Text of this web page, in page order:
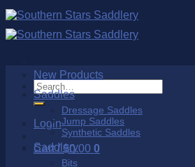
Skip
to
content
Search
for:
Login
Cart /$0.00 0
New Products
Saddles
Dressage Saddles
Jump Saddles
Synthetic Saddles
Saddlery
Bits